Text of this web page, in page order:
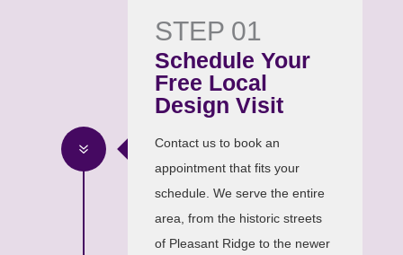
7
STEP 01
Schedule Your
Free Local
Design Visit
Contact us to book an
appointment that fits your
schedule. We serve the entire
area, from the historic streets
of Pleasant Ridge to the newer